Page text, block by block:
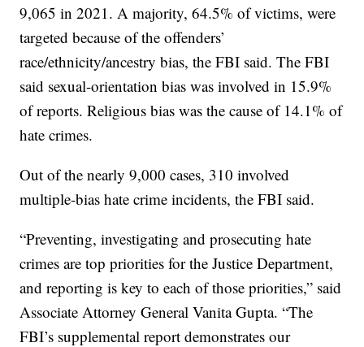
9,065 in 2021. A majority, 64.5% of victims, were
targeted because of the offenders’
race/ethnicity/ancestry bias, the FBI said. The FBI
said sexual-orientation bias was involved in 15.9%
of reports. Religious bias was the cause of 14.1% of
hate crimes.
Out of the nearly 9,000 cases, 310 involved
multiple-bias hate crime incidents, the FBI said.
“Preventing, investigating and prosecuting hate
crimes are top priorities for the Justice Department,
and reporting is key to each of those priorities,” said
Associate Attorney General Vanita Gupta. “The
FBI’s supplemental report demonstrates our